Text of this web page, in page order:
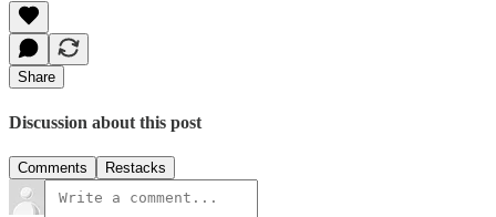
Share
Discussion about this post
Comments Restacks